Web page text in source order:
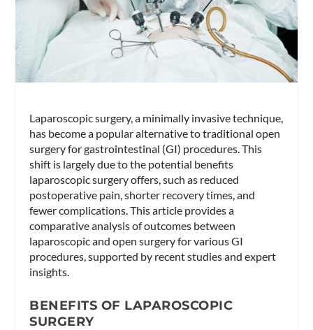
Laparoscopic surgery, a minimally invasive technique,
has become a popular alternative to traditional open
surgery for gastrointestinal (GI) procedures. This
shift is largely due to the potential benefits
laparoscopic surgery offers, such as reduced
postoperative pain, shorter recovery times, and
fewer complications. This article provides a
comparative analysis of outcomes between
laparoscopic and open surgery for various GI
procedures, supported by recent studies and expert
insights.
BENEFITS OF LAPAROSCOPIC
SURGERY